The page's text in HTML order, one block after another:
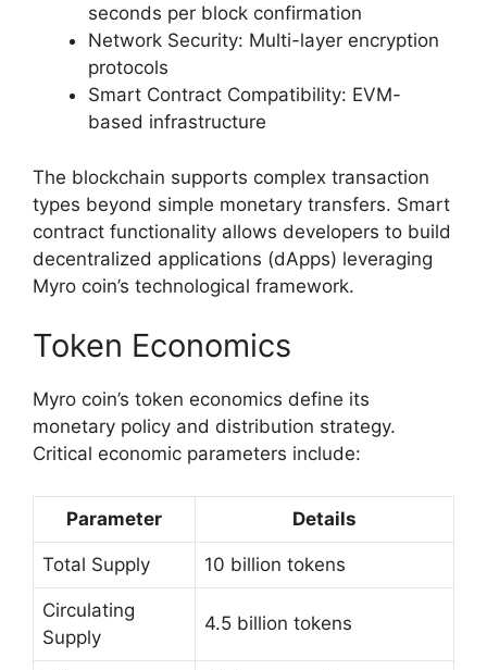
seconds per block confirmation
Network Security: Multi-layer encryption
protocols
Smart Contract Compatibility: EVM-
based infrastructure
The blockchain supports complex transaction
types beyond simple monetary transfers. Smart
contract functionality allows developers to build
decentralized applications (dApps) leveraging
Myro coin’s technological framework.
Token Economics
Myro coin’s token economics define its
monetary policy and distribution strategy.
Critical economic parameters include:
Parameter Details
Total Supply 10 billion tokens
Circulating
Supply
4.5 billion tokens